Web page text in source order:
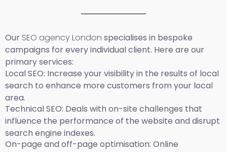
Our SEO agency London specialises in bespoke
campaigns for every individual client. Here are our
primary services:
Local SEO: Increase your visibility in the results of local
search to enhance more customers from your local
area.
Technical SEO: Deals with on-site challenges that
influence the performance of the website and disrupt
search engine indexes.
On-page and off-page optimisation: Online